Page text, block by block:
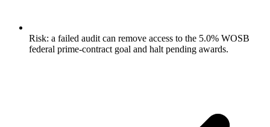
Risk: a failed audit can remove access to the 5.0% WOSB
federal prime-contract goal and halt pending awards.